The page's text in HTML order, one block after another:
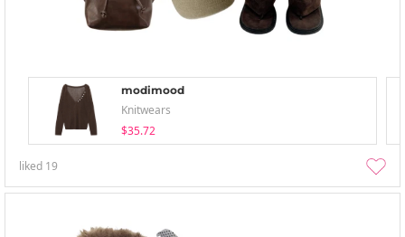
modimood
Knitwears
$35.72
liked 19